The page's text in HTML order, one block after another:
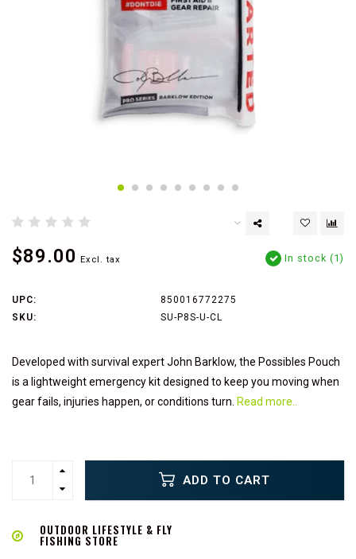
$89.00 Excl. tax In stock (1)
UPC:
850016772275
SKU:
SU-P8S-U-CL
Developed with survival expert John Barklow, the Possibles Pouch
is a lightweight emergency kit designed to keep you moving when
gear fails, injuries happen, or conditions turn. Read more..
ADD TO CART
OUTDOOR LIFESTYLE & FLY
FISHING STORE